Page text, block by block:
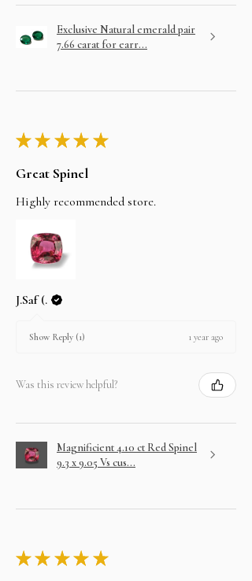
Exclusive Natural emerald pair
7.66 carat for earr...
★ ★ ★ ★ ★
Great Spinel
Highly recommended store.
J.Saf (.
Show Reply (1) 1 year ago
Was this review helpful?
Magnificient 4.10 ct Red Spinel
9.3 x 9.05 Vs cus...
★ ★ ★ ★ ★